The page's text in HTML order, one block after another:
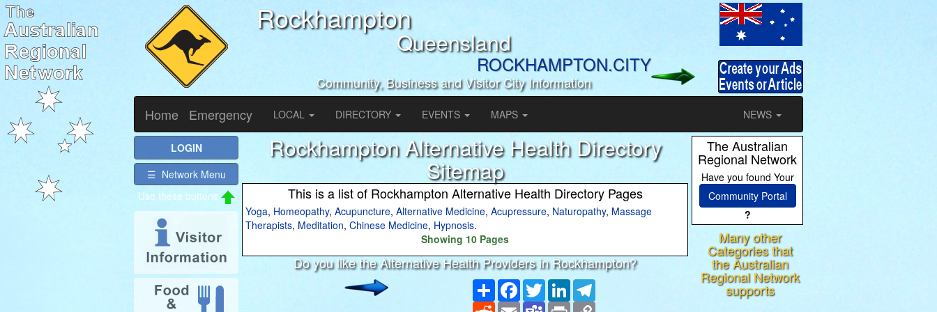
Rockhampton
Queensland
ROCKHAMPTON.CITY
Community, Business and Visitor City Information
Home
Emergency LOCAL DIRECTORY EVENTS MAPS NEWS
Rockhampton Alternative Health Directory
Sitemap
This is a list of Rockhampton Alternative Health Directory Pages
Yoga, Homeopathy, Acupuncture, Alternative Medicine, Acupressure, Naturopathy, Massage
Therapists, Meditation, Chinese Medicine, Hypnosis.
Showing 10 Pages
Do you like the Alternative Health Providers in Rockhampton?
Share Facebook
TwitterLinkedIn
RedditEmail TeamsPrint
LOGIN
☰ Network Menu
The Australian
Regional Network
Have you found Your
Community Portal
?
Many other
Categories that
the Australian
Regional Network
supports